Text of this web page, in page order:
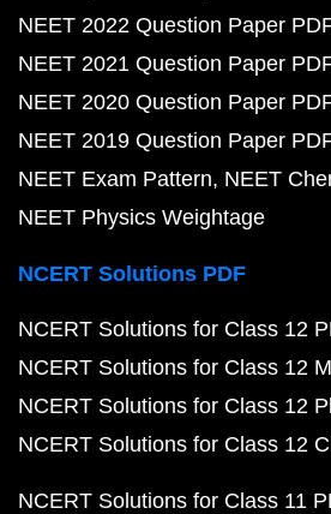
NEET 2022 Question Paper PDF
NEET 2021 Question Paper PDF
NEET 2020 Question Paper PDF
NEET 2019 Question Paper PDF
NEET Exam Pattern NEET
NEET Physics Weightage
NCERT Solutions PDF
NCERT Solutions for Class 12
NCERT Solutions for Class 12
NCERT Solutions for Class 12
NCERT Solutions for Class 12
NCERT Solutions for Class 11